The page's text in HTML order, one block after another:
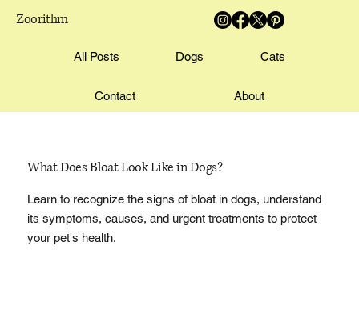
Zoorithm
All Posts Dogs Cats
Contact About
What Does Bloat Look Like in Dogs?
Learn to recognize the signs of bloat in dogs, understand
its symptoms, causes, and urgent treatments to protect
your pet's health.